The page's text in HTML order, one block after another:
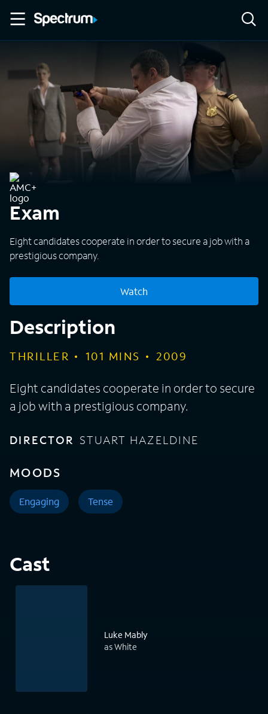
Exam
Eight candidates cooperate in order to secure a job with a
prestigious company.
Watch
Description
THRILLER 101 MINS 2009
Eight candidates cooperate in order to secure
a job with a prestigious company.
DIRECTOR STUART HAZELDINE
MOODS
Engaging Tense
Cast
Luke Mably
as White